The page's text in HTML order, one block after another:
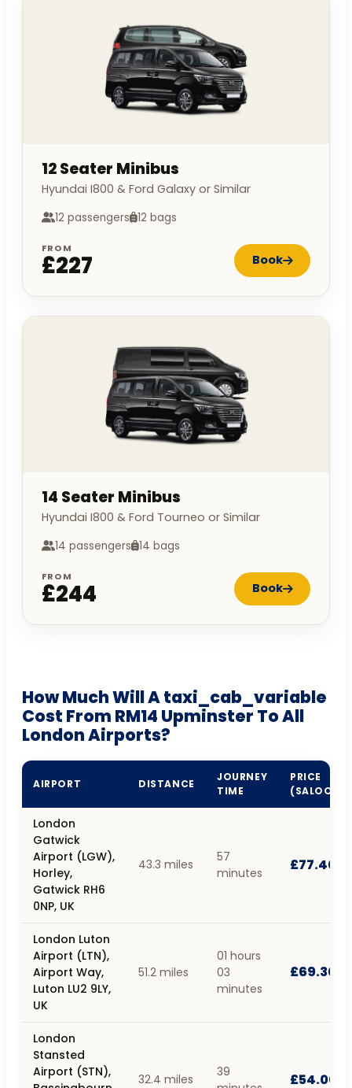
12 Seater Minibus
Hyundai I800 & Ford Galaxy or Similar
12 passengers 12 bags
FROM
£227 Book
14 Seater Minibus
Hyundai I800 & Ford Tourneo or Similar
14 passengers 14 bags
FROM
£244 Book
How Much Will A taxi_cab_variable
Cost From RM14 Upminster To All
London Airports?
AIRPORT DISTANCE
JOURNEY
TIME
PRICE
(SALOON)
London
Gatwick
Airport (LGW),
Horley,
Gatwick RH6
0NP, UK
43.3 miles
57
minutes
£77.40
London Luton
Airport (LTN),
Airport Way,
Luton LU2 9LY,
UK
51.2 miles
01 hours
03
minutes
£69.30
London
Stansted
Airport (STN),
32.4 miles
39
£54.00